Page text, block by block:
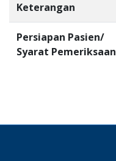
Keterangan
Persiapan Pasien/
Syarat Pemeriksaan